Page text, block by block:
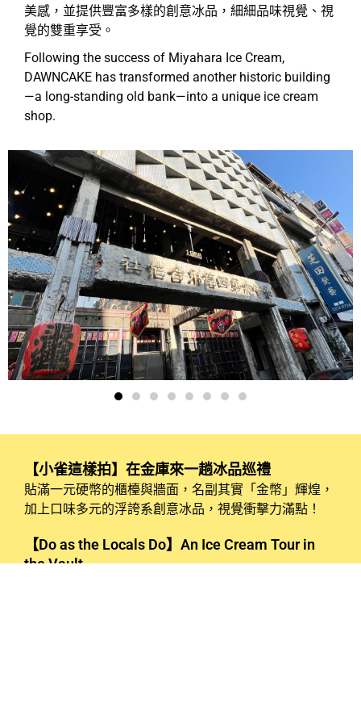
美感，並提供豐富多樣的創意冰品，細細品味視覺、視
覺的雙重享受。
Following the success of Miyahara Ice Cream,
DAWNCAKE has transformed another historic building
—a long-standing old bank—into a unique ice cream
shop.
【小雀這樣拍】在金庫來一趟冰品巡禮
貼滿一元硬幣的櫃檯與牆面，名副其實「金幣」輝煌，
加上口味多元的浮誇系創意冰品，視覺衝擊力滿點！
【Do as the Locals Do】An Ice Cream Tour in
the Vault